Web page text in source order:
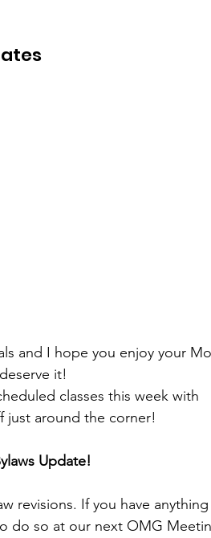
and I hope you enjoy your
it!
classes this week with
just around the corner!
Update!
revisions. If you have
do so at our next OMG